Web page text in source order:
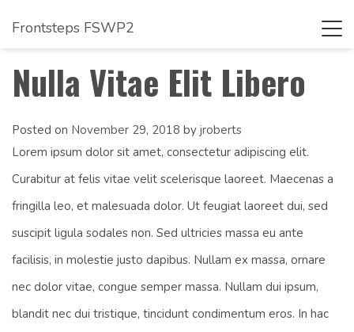
Frontsteps FSWP2
Nulla Vitae Elit Libero
Posted on November 29, 2018 by jroberts
Lorem ipsum dolor sit amet, consectetur adipiscing elit.
Curabitur at felis vitae velit scelerisque laoreet. Maecenas a
fringilla leo, et malesuada dolor. Ut feugiat laoreet dui, sed
suscipit ligula sodales non. Sed ultricies massa eu ante
facilisis, in molestie justo dapibus. Nullam ex massa, ornare
nec dolor vitae, congue semper massa. Nullam dui ipsum,
blandit nec dui tristique, tincidunt condimentum eros. In hac